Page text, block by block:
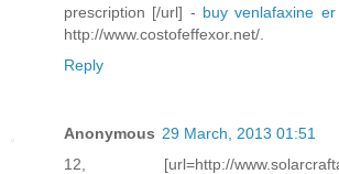
prescription [/url] - buy venlafaxine er
http://www.costofeffexor.net/.
Reply
Anonymous 29 March, 2013 01:51
12, [url=http://